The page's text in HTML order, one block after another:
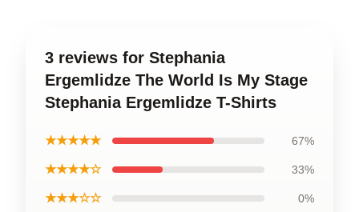
3 reviews for Stephania
Ergemlidze The World Is My Stage
Stephania Ergemlidze T-Shirts
★★★★★ 67%
★★★★☆ 33%
★★★☆☆ 0%